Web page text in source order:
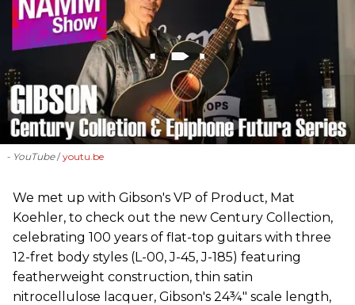
- YouTube youtu.be
We met up with Gibson's VP of Product, Mat
Koehler, to check out the new Century Collection,
celebrating 100 years of flat-top guitars with three
12-fret body styles (L-00, J-45, J-185) featuring
featherweight construction, thin satin
nitrocellulose lacquer, Gibson's 24¾" scale length,